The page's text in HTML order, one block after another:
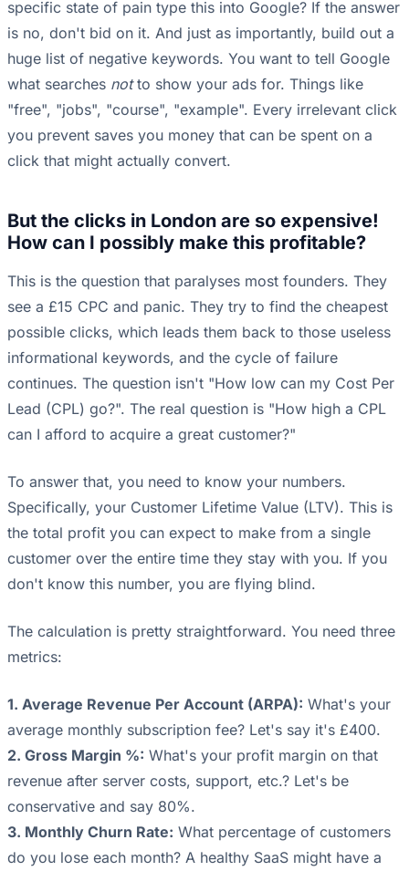
specific state of pain type this into Google? If the answer
is no, don't bid on it. And just as importantly, build out a
huge list of negative keywords. You want to tell Google
what searches notto show your ads for. Things like
"free", "jobs", "course", "example". Every irrelevant click
you prevent saves you money that can be spent on a
click that might actually convert.
But the clicks in London are so expensive!
How can I possibly make this profitable?
This is the question that paralyses most founders. They
see a £15 CPC and panic. They try to find the cheapest
possible clicks, which leads them back to those useless
informational keywords, and the cycle of failure
continues. The question isn't "How low can my Cost Per
Lead (CPL) go?". The real question is "How high a CPL
can I afford to acquire a great customer?"
To answer that, you need to know your numbers.
Specifically, your Customer Lifetime Value (LTV). This is
the total profit you can expect to make from a single
customer over the entire time they stay with you. If you
don't know this number, you are flying blind.
The calculation is pretty straightforward. You need three
metrics:
1. Average Revenue Per Account (ARPA): What's your
average monthly subscription fee? Let's say it's £400.
2. Gross Margin %: What's your profit margin on that
revenue after server costs, support, etc.? Let's be
conservative and say 80%.
3. Monthly Churn Rate: What percentage of customers
do you lose each month? A healthy SaaS might have a